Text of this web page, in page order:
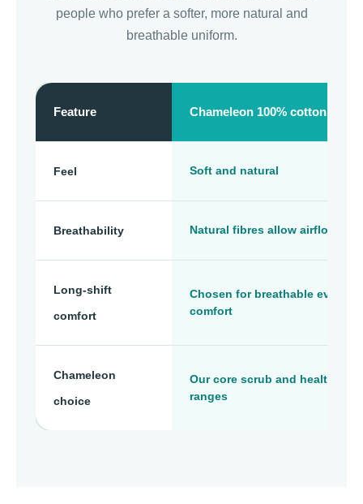
people who prefer a softer, more natural and
breathable uniform.
Feature Chameleon 100% cotton
Feel Soft and natural
Breathability Natural fibres allow airflow
Long-shift
comfort
Chosen for breathable
comfort
Chameleon
choice
Our core scrub and healthcare
ranges